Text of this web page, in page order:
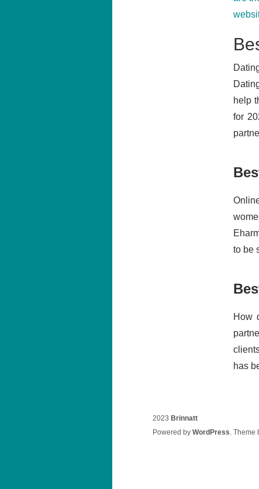
help
for
to be
How
has
2023 Brinnatt
Powered byWordPress. Theme